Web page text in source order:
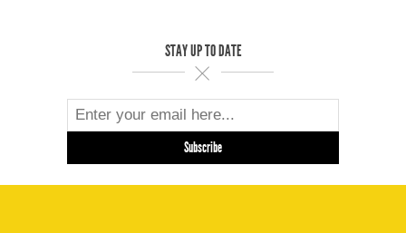
STAY UP TO DATE